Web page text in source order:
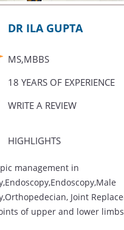
DR ILA GUPTA
MS,MBBS
18 YEARS OF EXPERIENCE
WRITE A REVIEW
HIGHLIGHTS
management in
Joint
of upper and lower limbs